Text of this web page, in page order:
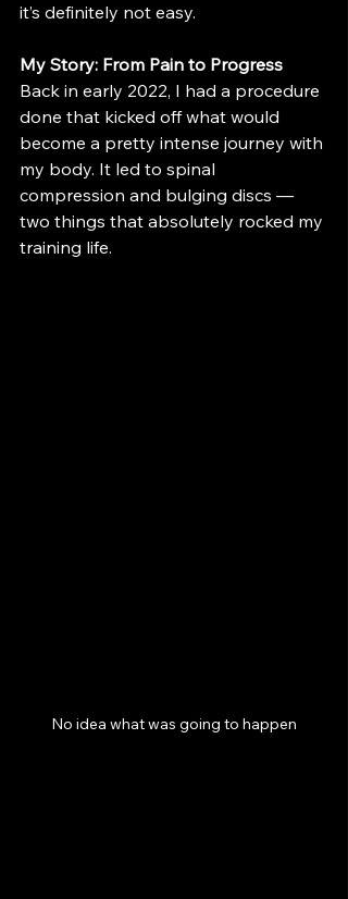
it’s definitely not easy.
My Story: From Pain to Progress
Back in early 2022, I had a procedure
done that kicked off what would
become a pretty intense journey with
my body. It led to spinal
compression and bulging discs —
two things that absolutely rocked my
training life.
No idea what was going to happen